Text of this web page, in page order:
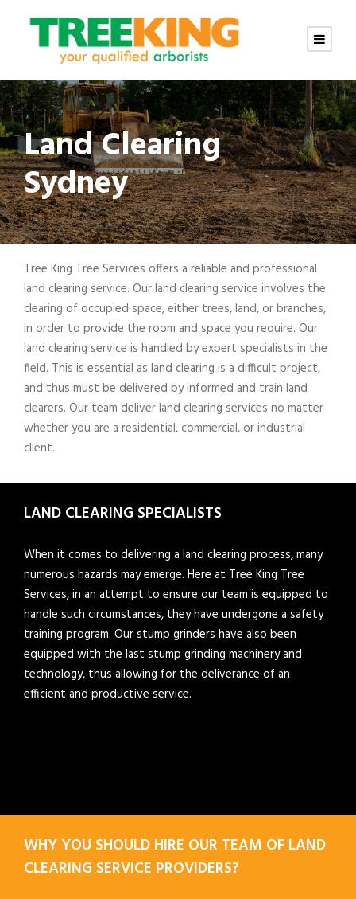
Land Clearing
Sydney
Tree King Tree Services offers a reliable and professional
land clearing service. Our land clearing service involves the
clearing of occupied space, either trees, land, or branches,
in order to provide the room and space you require. Our
land clearing service is handled by expert specialists in the
field. This is essential as land clearing is a difficult project,
and thus must be delivered by informed and train land
clearers. Our team deliver land clearing services no matter
whether you are a residential, commercial, or industrial
client.
LAND CLEARING SPECIALISTS
When it comes to delivering a land clearing process, many
numerous hazards may emerge. Here at Tree King Tree
Services, in an attempt to ensure our team is equipped to
handle such circumstances, they have undergone a safety
training program. Our stump grinders have also been
equipped with the last stump grinding machinery and
technology, thus allowing for the deliverance of an
efficient and productive service.
WHY YOU SHOULD HIRE OUR TEAM OF LAND
CLEARING SERVICE PROVIDERS?